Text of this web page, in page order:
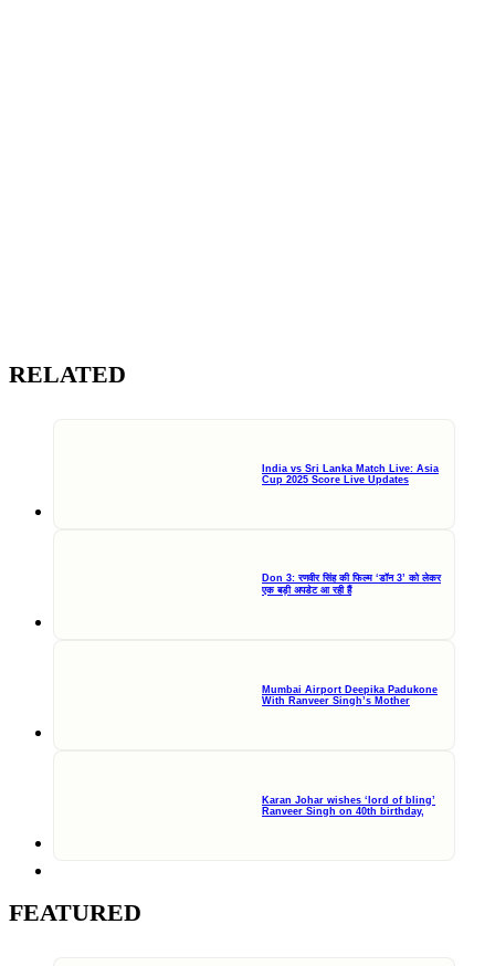
RELATED
India vs Sri Lanka Match Live: Asia
Cup 2025 Score Live Updates
Don 3: रणवीर सिंह की फिल्म ‘डॉन 3’ को लेकर
एक बड़ी अपडेट आ रही हैं
Mumbai Airport Deepika Padukone
With Ranveer Singh’s Mother
Karan Johar wishes ‘lord of bling’
Ranveer Singh on 40th birthday,
FEATURED